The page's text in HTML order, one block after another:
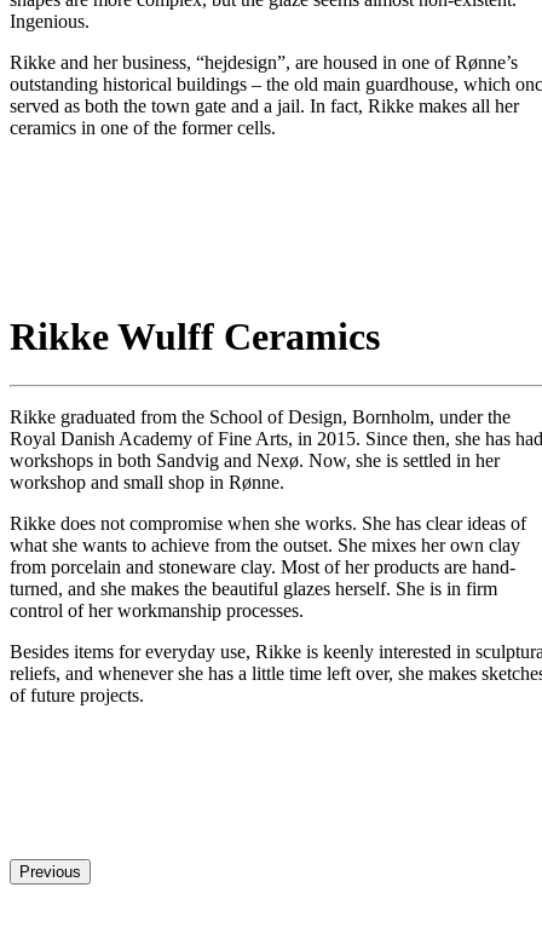
Ingenious.
Rikke and her business, “hejdesign”, are housed in one of Rønne’s
outstanding historical buildings – the old main guardhouse, which
served as both the town gate and a jail. In fact, Rikke makes all her
ceramics in one of the former cells.
Rikke Wulff Ceramics
Rikke graduated from the School of Design, Bornholm, under the
Royal Danish Academy of Fine Arts, in 2015. Since then, she has had
workshops in both Sandvig and Nexø. Now, she is settled in her
workshop and small shop in Rønne.
Rikke does not compromise when she works. She has clear ideas of
what she wants to achieve from the outset. She mixes her own clay
from porcelain and stoneware clay. Most of her products are hand-
turned, and she makes the beautiful glazes herself. She is in firm
control of her workmanship processes.
Besides items for everyday use, Rikke is keenly interested in
reliefs, and whenever she has a little time left over, she makes
of future projects.
Previous